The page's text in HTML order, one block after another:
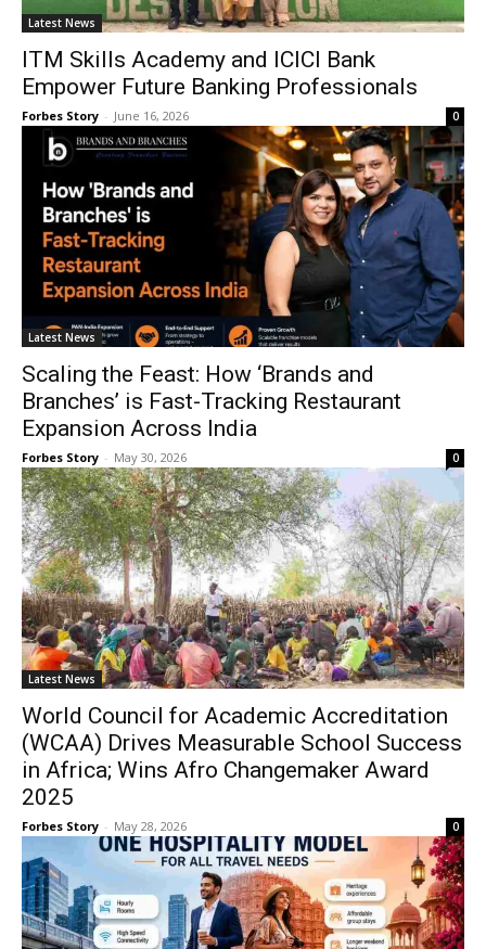
Latest News
ITM Skills Academy and ICICI Bank
Empower Future Banking Professionals
Forbes Story - June 16, 2026 0
Latest News
Scaling the Feast: How ‘Brands and
Branches’ is Fast-Tracking Restaurant
Expansion Across India
Forbes Story - May 30, 2026 0
Latest News
World Council for Academic Accreditation
(WCAA) Drives Measurable School Success
in Africa; Wins Afro Changemaker Award
2025
Forbes Story - May 28, 2026 0